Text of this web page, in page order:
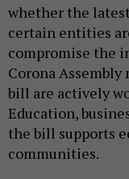
whether the
certain entities
compromise the
Corona Assembly
bill are actively
Education,
the bill supports
communities.